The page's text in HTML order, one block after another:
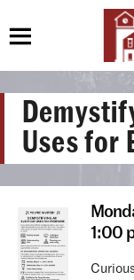
Uses for
1:00